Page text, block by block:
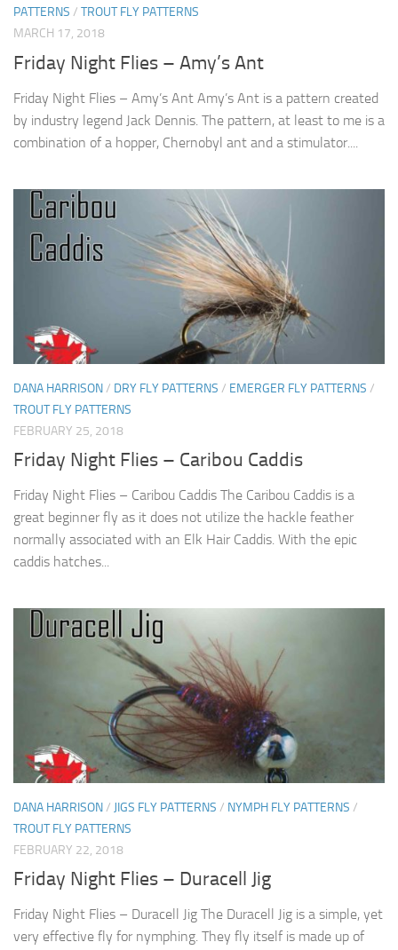
PATTERNS / TROUT FLY PATTERNS
MARCH 17, 2018
Friday Night Flies – Amy’s Ant
Friday Night Flies – Amy’s Ant Amy’s Ant is a pattern created
by industry legend Jack Dennis. The pattern, at least to me is a
combination of a hopper, Chernobyl ant and a stimulator....
DANA HARRISON/ DRY FLY PATTERNS / EMERGER FLY PATTERNS /
TROUT FLY PATTERNS
FEBRUARY 25, 2018
Friday Night Flies – Caribou Caddis
Friday Night Flies – Caribou Caddis The Caribou Caddis is a
great beginner fly as it does not utilize the hackle feather
normally associated with an Elk Hair Caddis. With the epic
caddis hatches...
DANA HARRISON/ JIGS FLY PATTERNS / NYMPH FLY PATTERNS /
TROUT FLY PATTERNS
FEBRUARY 22, 2018
Friday Night Flies – Duracell Jig
Friday Night Flies – Duracell Jig The Duracell Jig is a simple, yet
very effective fly for nymphing. They fly itself is made up of